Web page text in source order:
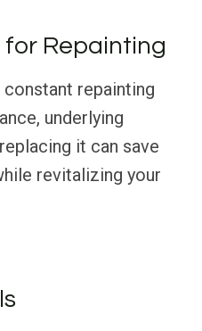
Repainting
repainting
underlying
it can save
revitalizing your